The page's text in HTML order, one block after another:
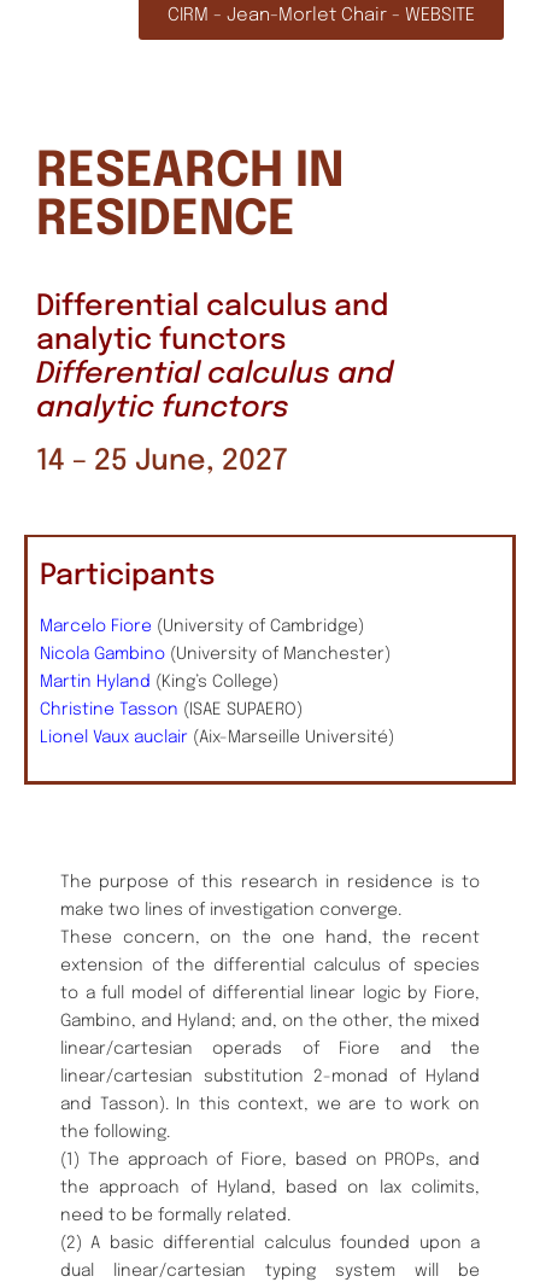
CIRM - Jean-Morlet Chair - WEBSITE
RESEARCH IN
RESIDENCE
Differential calculus and
analytic functors
Differential calculus and
analytic functors
14 – 25 June, 2027
Participants
Marcelo Fiore (University of Cambridge)
Nicola Gambino (University of Manchester)
Martin Hyland (King’s College)
Christine Tasson (ISAE SUPAERO)
Lionel Vaux auclair (Aix-Marseille Université)
The purpose of this research in residence is to
make two lines of investigation converge.
These concern, on the one hand, the recent
extension of the differential calculus of species
to a full model of differential linear logic by Fiore,
Gambino, and Hyland; and, on the other, the mixed
linear/cartesian operads of Fiore and the
linear/cartesian substitution 2-monad of Hyland
and Tasson). In this context, we are to work on
the following.
(1) The approach of Fiore, based on PROPs, and
the approach of Hyland, based on lax colimits,
need to be formally related.
(2) A basic differential calculus founded upon a
dual linear/cartesian typing system will be